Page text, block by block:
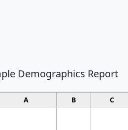
Demographics Report
A B C